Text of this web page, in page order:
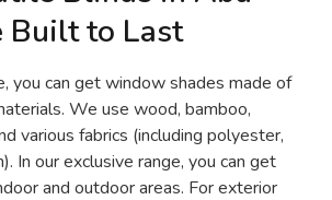
Built to Last
you can get window shades made of
We use wood, bamboo,
various fabrics (including polyester,
In our exclusive range, you can get
and outdoor areas. For exterior